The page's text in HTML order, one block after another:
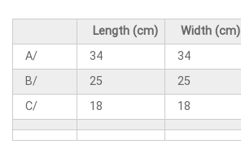
Length (cm) Width (cm)
A/
34 34
B/
25 25
C/
18 18